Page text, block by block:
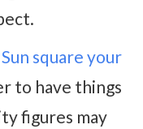
Sun square your
to have things
figures may